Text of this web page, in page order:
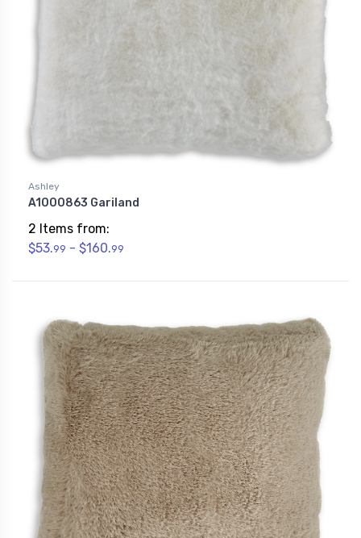
Ashley
A1000863 Gariland
2 Items from:
$53.99 - $160.99